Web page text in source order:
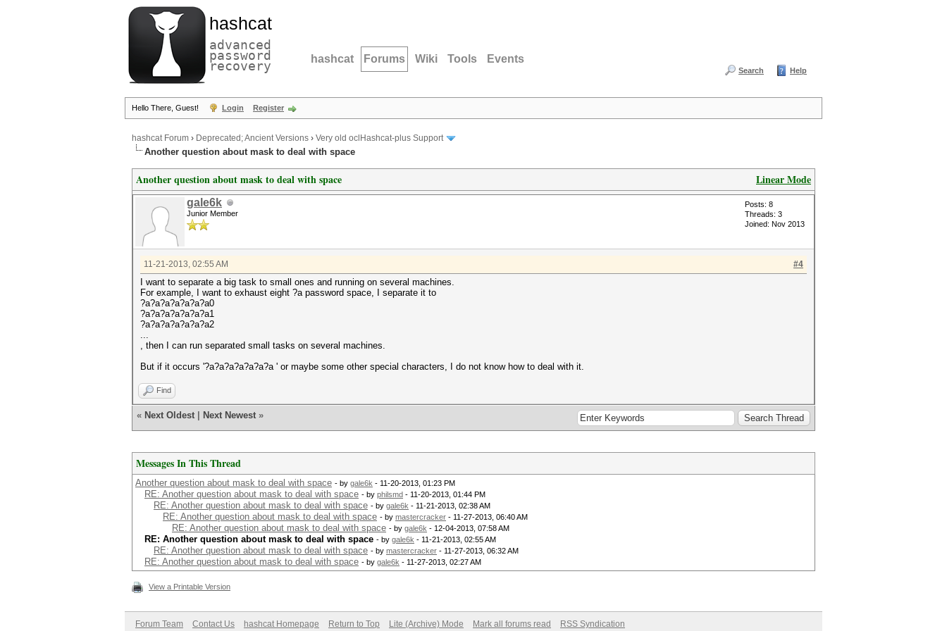
hashcat
advanced
password
recovery hashcat Forums Wiki Tools Events
Search Help
Hello There, Guest! Login Register
hashcat Forum › Deprecated; Ancient Versions › Very old oclHashcat-plus Support
Another question about mask to deal with space
Linear Mode
Another question about mask to deal with space
gale6k
Junior Member
Posts: 8
Threads: 3
Joined: Nov 2013
#4
11-21-2013, 02:55 AM
I want to separate a big task to small ones and running on several machines.
For example, I want to exhaust eight ?a password space, I separate it to
?a?a?a?a?a?a?a0
?a?a?a?a?a?a?a1
?a?a?a?a?a?a?a2
...
, then I can run separated small tasks on several machines.
But if it occurs '?a?a?a?a?a?a?a ' or maybe some other special characters, I do not know how to deal with it.
Find
« Next Oldest Next Newest »
Messages In This Thread
Another question about mask to deal with space - by gale6k - 11-20-2013, 01:23 PM
RE: Another question about mask to deal with space - by philsmd - 11-20-2013, 01:44 PM
RE: Another question about mask to deal with space - by gale6k - 11-21-2013, 02:38 AM
RE: Another question about mask to deal with space - by mastercracker - 11-27-2013, 06:40 AM
RE: Another question about mask to deal with space - by gale6k - 12-04-2013, 07:58 AM
RE: Another question about mask to deal with space - by gale6k - 11-21-2013, 02:55 AM
RE: Another question about mask to deal with space - by mastercracker - 11-27-2013, 06:32 AM
RE: Another question about mask to deal with space - by gale6k - 11-27-2013, 02:27 AM
View a Printable Version
Forum Team Contact Us hashcat Homepage Return to Top Lite (Archive) Mode Mark all forums read RSS Syndication